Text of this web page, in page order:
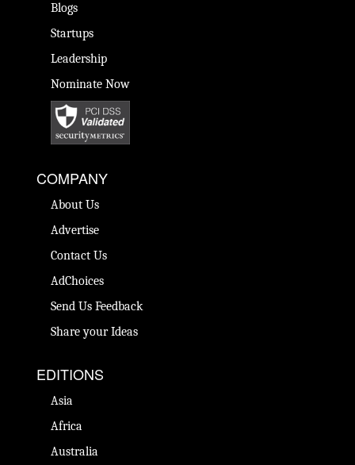
Blogs
Startups
Leadership
Nominate Now
COMPANY
About Us
Advertise
Contact Us
AdChoices
Send Us Feedback
Share your Ideas
EDITIONS
Asia
Africa
Australia